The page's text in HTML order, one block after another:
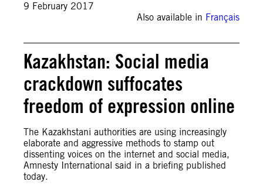
9 February 2017
Also available in Français
Kazakhstan: Social media
crackdown suffocates
freedom of expression online
The Kazakhstani authorities are using increasingly
elaborate and aggressive methods to stamp out
dissenting voices on the internet and social media,
Amnesty International said in a briefing published
today.